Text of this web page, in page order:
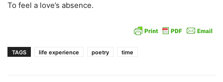
To feel a love’s absence.
TAGS life experience poetry time